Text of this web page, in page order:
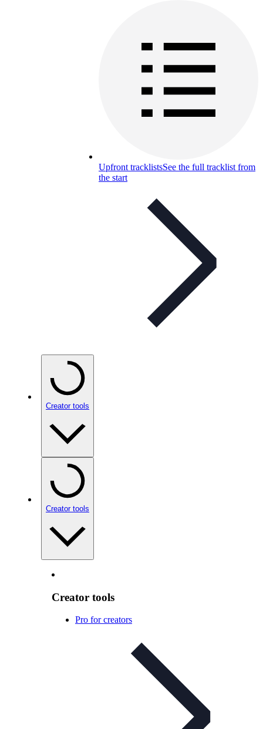
Upfront tracklistsSee the full tracklist from
the start
Creator tools
Creator tools
Creator tools
Pro for creators